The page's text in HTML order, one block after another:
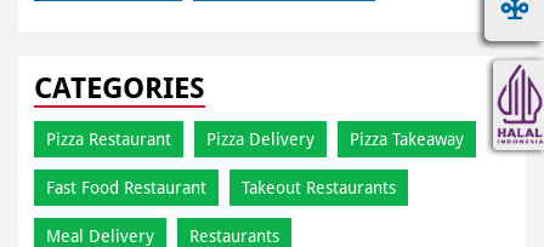
CATEGORIES
Pizza Restaurant Pizza Delivery Pizza Takeaway
Fast Food Restaurant Takeout Restaurants
Meal Delivery Restaurants